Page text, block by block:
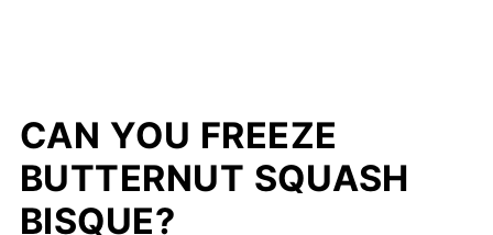
CAN YOU FREEZE
BUTTERNUT SQUASH
BISQUE?